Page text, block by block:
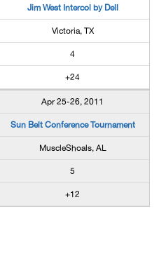
Jim West Intercol by Dell
Victoria, TX
4
+24
Apr 25-26, 2011
Sun Belt Conference Tournament
MuscleShoals, AL
5
+12